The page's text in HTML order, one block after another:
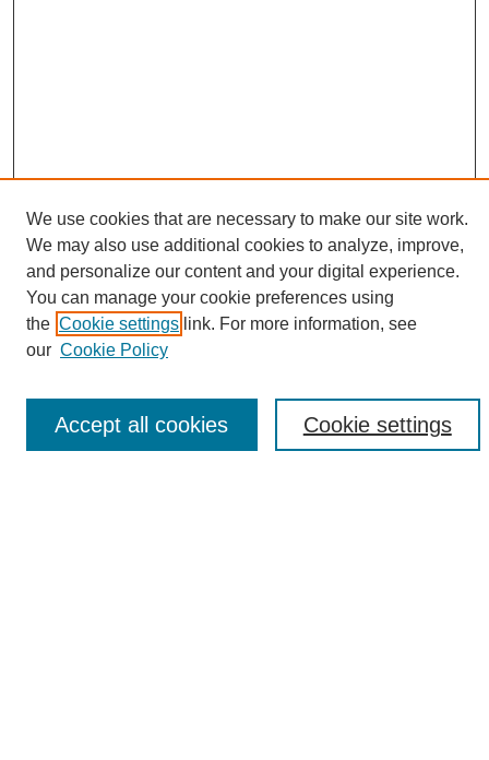
Search
Enter search terms:
Select context to search:
We use cookies that are necessary to make our site work.
We may also use additional cookies to analyze, improve,
and personalize our content and your digital experience.
You can manage your cookie preferences using
the Cookie settings link. For more information, see
our Cookie Policy
Cookie settings
Accept all cookies